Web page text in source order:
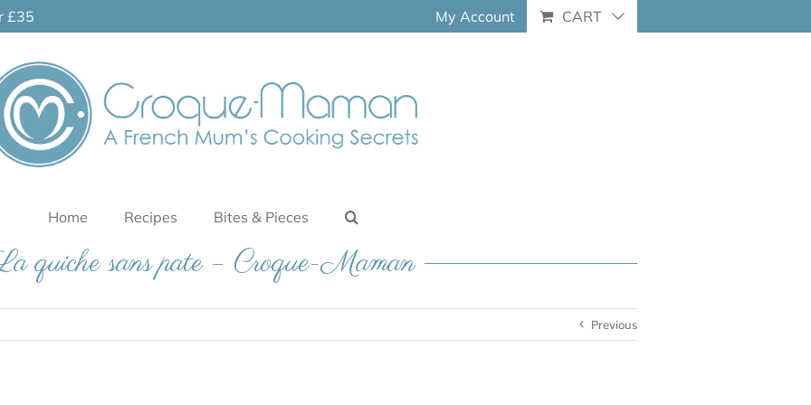
£35 My Account CART
Home Recipes Bites & Pieces
quiche sans pate – Croque-Maman
Previous